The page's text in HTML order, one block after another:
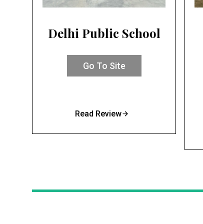
Delhi Public School
Go To Site
Read Review